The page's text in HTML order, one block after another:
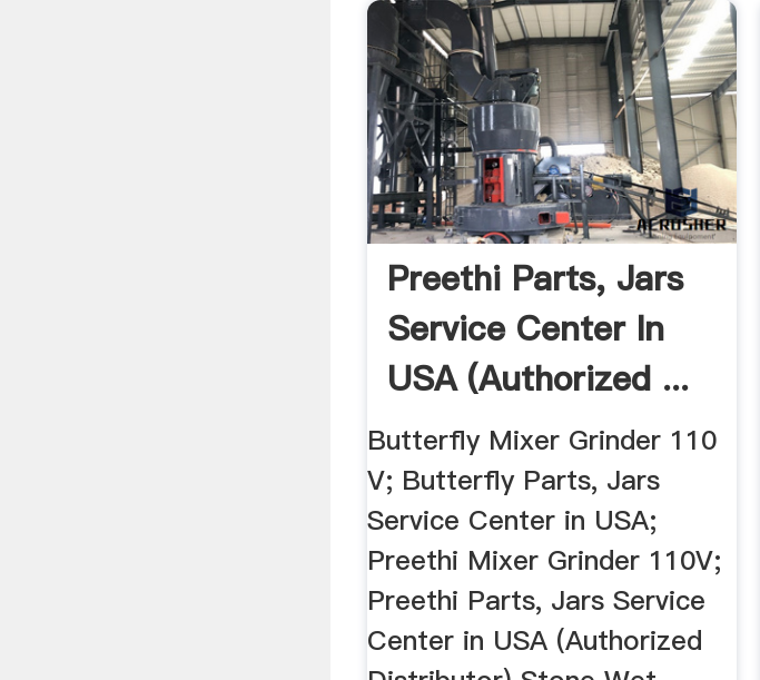
Preethi Parts, Jars
Service Center In
USA (Authorized ...
Butterfly Mixer Grinder 110
V; Butterfly Parts, Jars
Service Center in USA;
Preethi Mixer Grinder 110V;
Preethi Parts, Jars Service
Center in USA (Authorized